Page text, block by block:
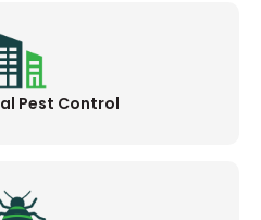
Pest Control